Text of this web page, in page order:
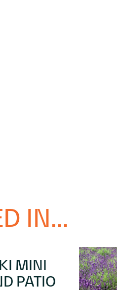
IN...
MINI
PATIO